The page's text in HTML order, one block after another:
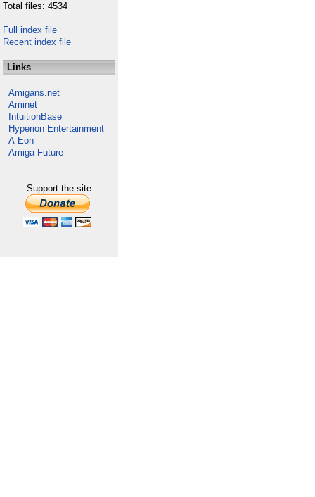
Total files: 4534
Full index file
Recent index file
Links
Amigans.net
Aminet
IntuitionBase
Hyperion Entertainment
A-Eon
Amiga Future
Support the site